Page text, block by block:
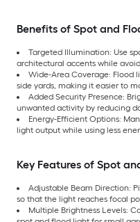
Benefits of Spot and
Targeted Illumination: Use
architectural accents while
Wide-Area Coverage: Flood
side yards, making it easier to
Added Security Presence:
unwanted activity by reducing
Energy-Efficient Options:
light output while using less
Key Features of Spot
Adjustable Beam Direction:
so that the light reaches focal
Multiple Brightness Levels: